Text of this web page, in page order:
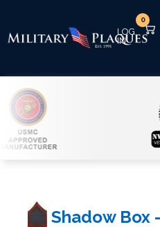
0
Shadow Box